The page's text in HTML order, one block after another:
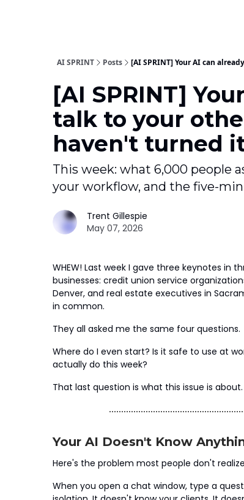
AI SPRINT Posts [AI SPRINT] Your AI can
[AI SPRINT]
talk to your
haven't turned
This week: what 6,000 people
your workflow, and the five-
Trent Gillespie
May 07, 2026
WHEW! Last week I gave three keynotes in
businesses: credit union service
Denver, and real estate executives in
in common.
They all asked me the same four questions.
Where do I even start? Is it safe to use at
actually do this week?
That last question is what this issue is about.
Your AI Doesn't Know
Here's the problem most people don't
When you open a chat window, type a